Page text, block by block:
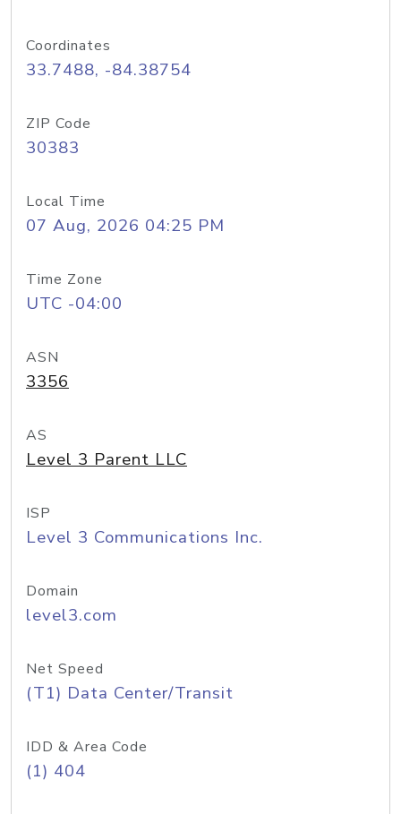
Coordinates
33.7488, -84.38754
ZIP Code
30383
Local Time
07 Aug, 2026 04:25 PM
Time Zone
UTC -04:00
ASN
3356
AS
Level 3 Parent LLC
ISP
Level 3 Communications Inc.
Domain
level3.com
Net Speed
(T1) Data Center/Transit
IDD & Area Code
(1) 404